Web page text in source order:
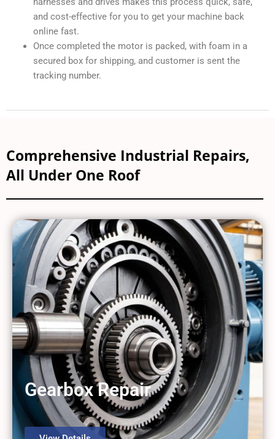
and cost-effective for you to get your machine back
online fast.
Once completed the motor is packed, with foam in a
secured box for shipping, and customer is sent the
tracking number.
Comprehensive Industrial Repairs,
All Under One Roof
Gearbox Repair